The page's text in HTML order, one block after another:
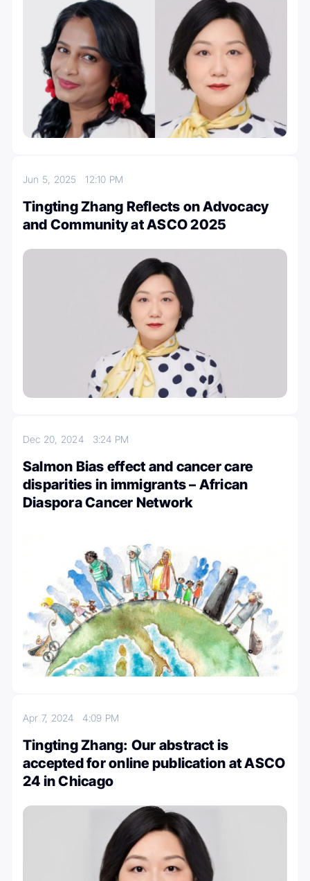
Jun 5, 202512:10 PM
Tingting Zhang Reflects on Advocacy
and Community at ASCO 2025
Dec 20, 2024 3:24 PM
Salmon Bias effect and cancer care
disparities in immigrants – African
Diaspora Cancer Network
Apr 7, 20244:09 PM
Tingting Zhang: Our abstract is
accepted for online publication at ASCO
24 in Chicago